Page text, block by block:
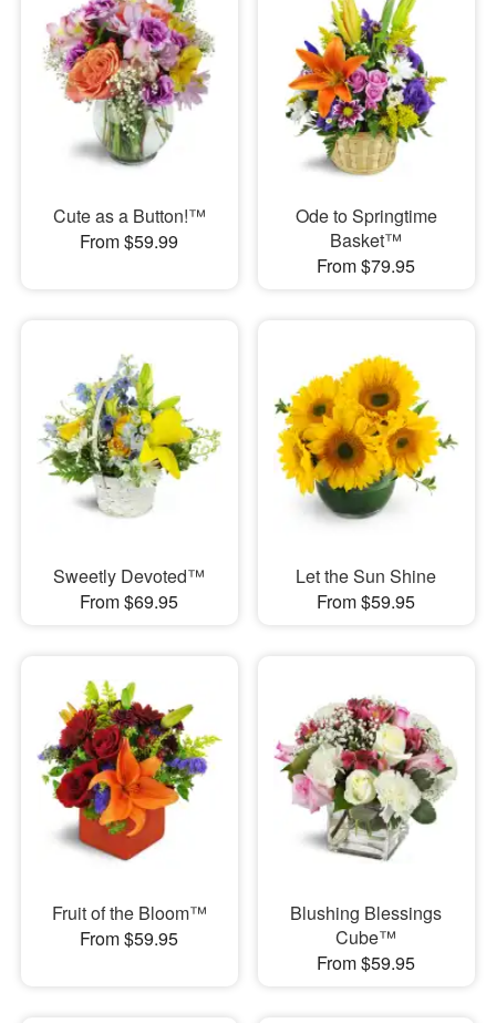
Cute as a Button!™
From $59.99
Ode to Springtime
Basket™
From $79.95
Sweetly Devoted™
From $69.95
Let the Sun Shine
From $59.95
Fruit of the Bloom™
From $59.95
Blushing Blessings
Cube™
From $59.95